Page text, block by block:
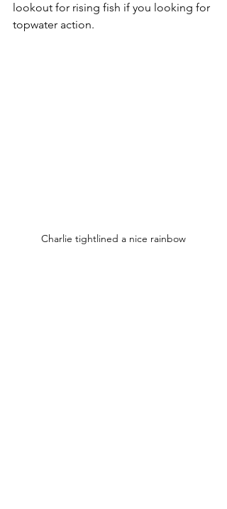
lookout for rising fish if you looking for
topwater action.
Charlie tightlined a nice rainbow